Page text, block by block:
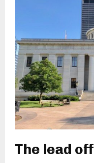
The lead off